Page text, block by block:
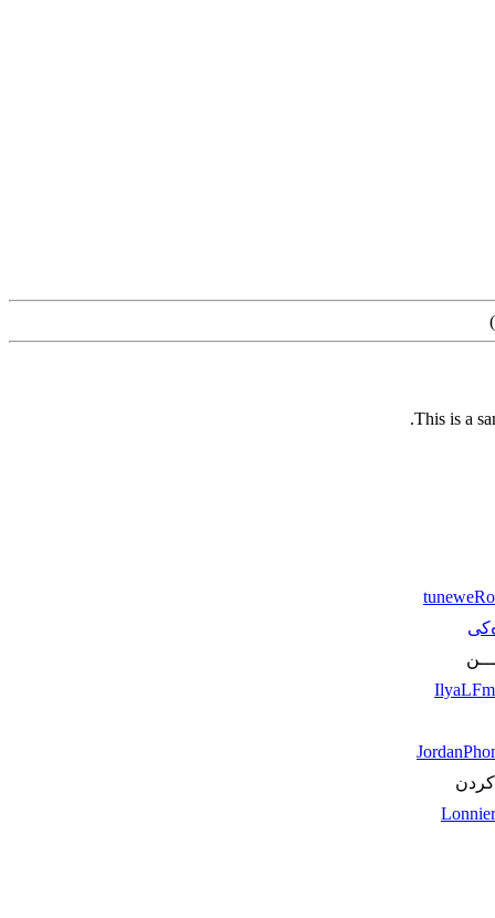
)
This is a
كردن